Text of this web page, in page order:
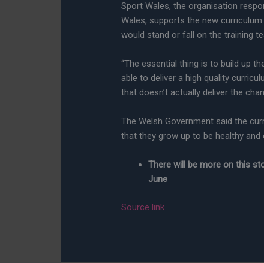
Sport Wales, the organisation
Wales, supports the new
would stand or fall on the training
“The essential thing is to build up
able to deliver a high quality
that doesn’t actually deliver the
The Welsh Government said the
that they grow up to be healthy and
There will be more on this
June
Source link